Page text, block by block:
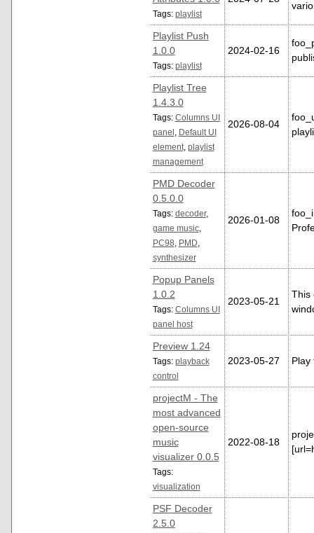
Tags: playlist
Playlist Push
1.0.0
Tags: playlist
2024-02-16
Playlist Tree
1.4.3.0
Tags: Columns UI
panel
Default UI
element, playlist
management
2026-08-04
PMD Decoder
0.5.0.0
Tags: decoder,
game music,
PC98
PMD
synthesizer
2026-01-08
Popup Panels
1.0.2
Tags: Columns UI
panel host
2023-05-21
This
Preview 1.24
Tags: playback
control
2023-05-27 Play
projectM - The
most advanced
open-source
music
visualizer 0.0.5
Tags:
visualization
2022-08-18
PSF Decoder
2.5.0